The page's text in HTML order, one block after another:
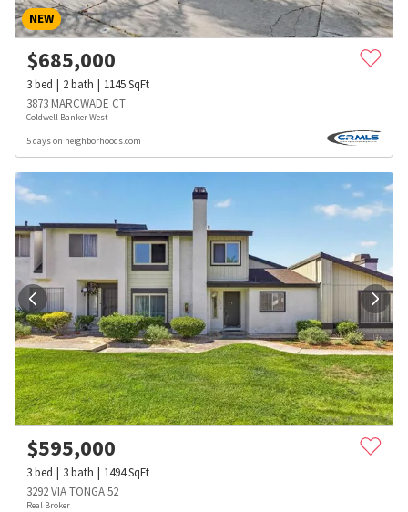
NEW
$685,000
3bed 2bath 1145SqFt
3873 MARCWADE CT
Coldwell Banker West
5 days on neighborhoods.com
$595,000
3bed 3bath 1494SqFt
3292 VIA TONGA 52
Real Broker